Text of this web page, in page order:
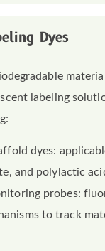
Dyes
labeling
dyes:
and polylactic
probes:
to track